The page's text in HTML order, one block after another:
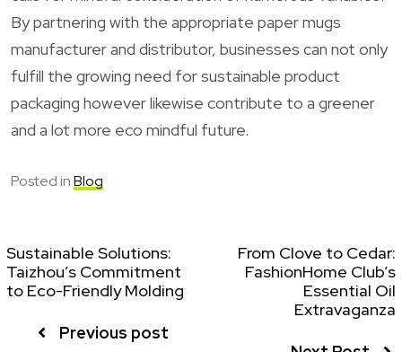
By partnering with the appropriate paper mugs
manufacturer and distributor, businesses can not only
fulfill the growing need for sustainable product
packaging however likewise contribute to a greener
and a lot more eco mindful future.
Posted inBlog
Sustainable Solutions:
Taizhou’s Commitment
to Eco-Friendly Molding
Previous post
From Clove to Cedar:
FashionHome Club’s
Essential Oil
Extravaganza